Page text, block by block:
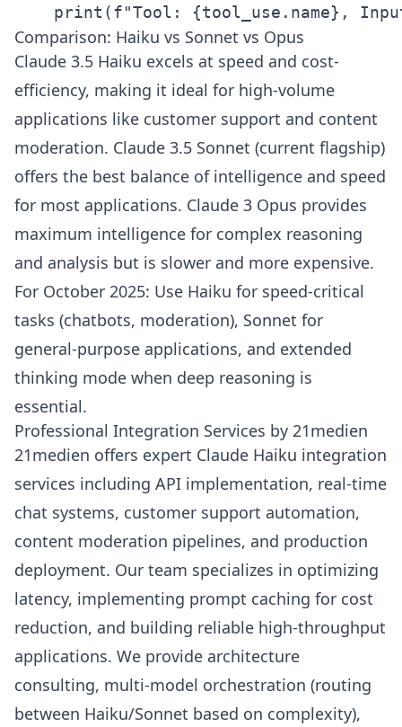
print(f"Tool: {tool_use.name},
Comparison: Haiku vs Sonnet vs Opus
Claude 3.5 Haiku excels at speed and cost-
efficiency, making it ideal for high-volume
applications like customer support and content
moderation. Claude 3.5 Sonnet (current flagship)
offers the best balance of intelligence and speed
for most applications. Claude 3 Opus provides
maximum intelligence for complex reasoning
and analysis but is slower and more expensive.
For October 2025: Use Haiku for speed-critical
tasks (chatbots, moderation), Sonnet for
general-purpose applications, and extended
thinking mode when deep reasoning is
essential.
Professional Integration Services by 21medien
21medien offers expert Claude Haiku integration
services including API implementation, real-time
chat systems, customer support automation,
content moderation pipelines, and production
deployment. Our team specializes in optimizing
latency, implementing prompt caching for cost
reduction, and building reliable high-throughput
applications. We provide architecture
consulting, multi-model orchestration (routing
between Haiku/Sonnet based on complexity),